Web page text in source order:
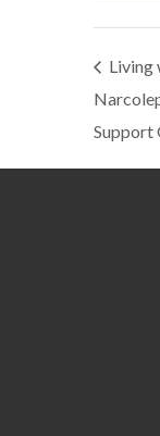
Living
Support